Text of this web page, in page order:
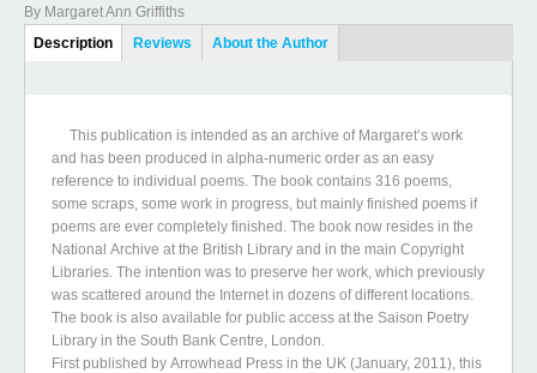
By Margaret Ann Griffiths
Book Details
Description (active
tab)
Reviews About the Author
This publication is intended as an archive of Margaret’s work
and has been produced in alpha-numeric order as an easy
reference to individual poems. The book contains 316 poems,
some scraps, some work in progress, but mainly finished poems if
poems are ever completely finished. The book now resides in the
National Archive at the British Library and in the main Copyright
Libraries. The intention was to preserve her work, which previously
was scattered around the Internet in dozens of different locations.
The book is also available for public access at the Saison Poetry
Library in the South Bank Centre, London.
First published by Arrowhead Press in the UK (January, 2011), this